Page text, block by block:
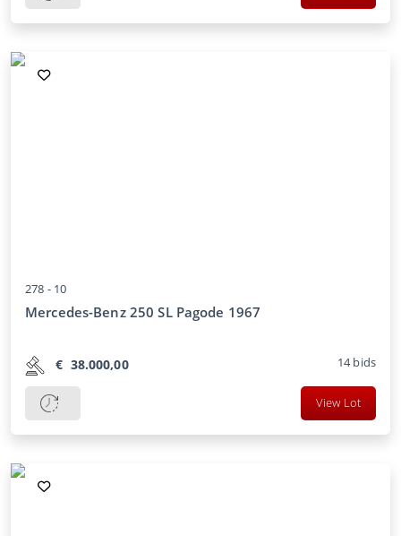
278 - 10
Mercedes-Benz 250 SL Pagode 1967
€ 38.000,00 14 bids
View Lot